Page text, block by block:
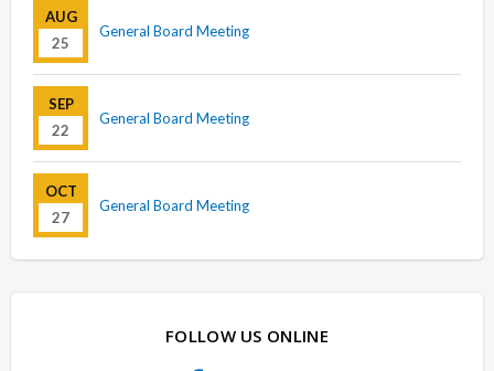
AUG
25
General Board Meeting
SEP
22
General Board Meeting
OCT
27
General Board Meeting
FOLLOW US ONLINE